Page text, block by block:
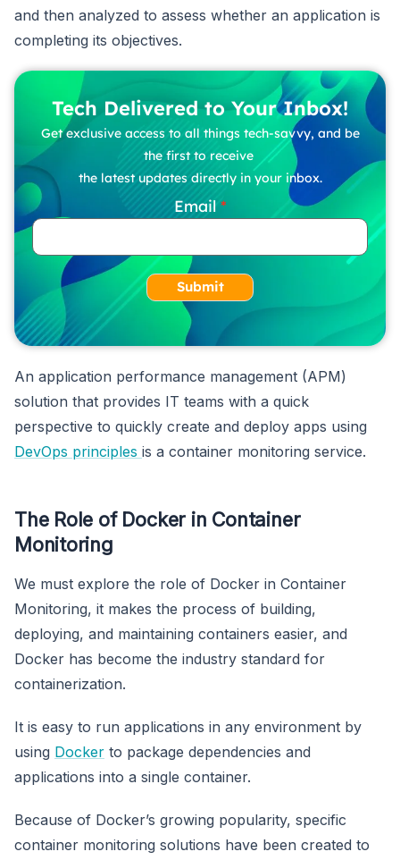
and then analyzed to assess whether an application is
completing its objectives.
Tech Delivered to Your Inbox!
Get exclusive access to all things tech-savvy, and be
the first to receive
the latest updates directly in your inbox.
Email
Submit
An application performance management (APM)
solution that provides IT teams with a quick
perspective to quickly create and deploy apps using
DevOps principles is a container monitoring service.
The Role of Docker in Container
Monitoring
We must explore the role of Docker in Container
Monitoring, it makes the process of building,
deploying, and maintaining containers easier, and
Docker has become the industry standard for
containerization.
It is easy to run applications in any environment by
using Docker to package dependencies and
applications into a single container.
Because of Docker’s growing popularity, specific
container monitoring solutions have been created to